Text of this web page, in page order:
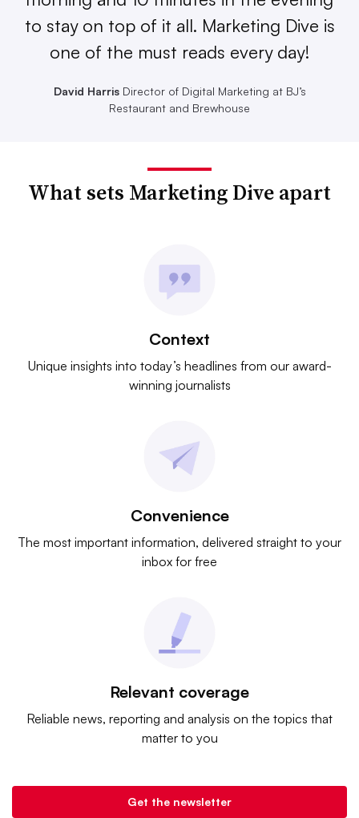
to stay on top of it all. Marketing Dive is
one of the must reads every day!
David HarrisDirector of Digital Marketing at BJ’s
Restaurant and Brewhouse
What sets Marketing Dive apart
Context
Unique insights into today’s headlines from our award-
winning journalists
Convenience
The most important information, delivered straight to your
inbox for free
Relevant coverage
Reliable news, reporting and analysis on the topics that
matter to you
Get the newsletter